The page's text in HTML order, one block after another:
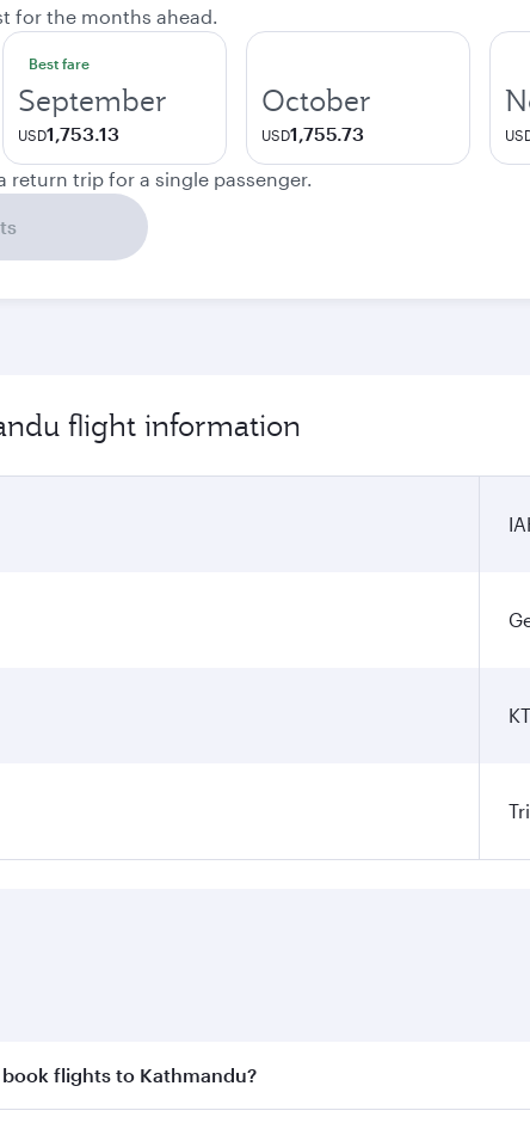
for the months ahead.
Best fare
September
USD1,753.13
October
USD1,755.73
return trip for a single passenger.
flight information
flights to Kathmandu?